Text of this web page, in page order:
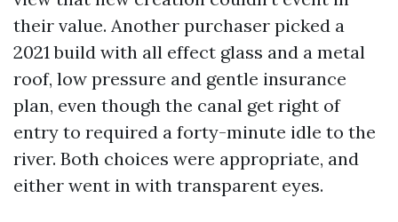
their value. Another purchaser picked a
2021 build with all effect glass and a metal
roof, low pressure and gentle insurance
plan, even though the canal get right of
entry to required a forty-minute idle to the
river. Both choices were appropriate, and
either went in with transparent eyes.